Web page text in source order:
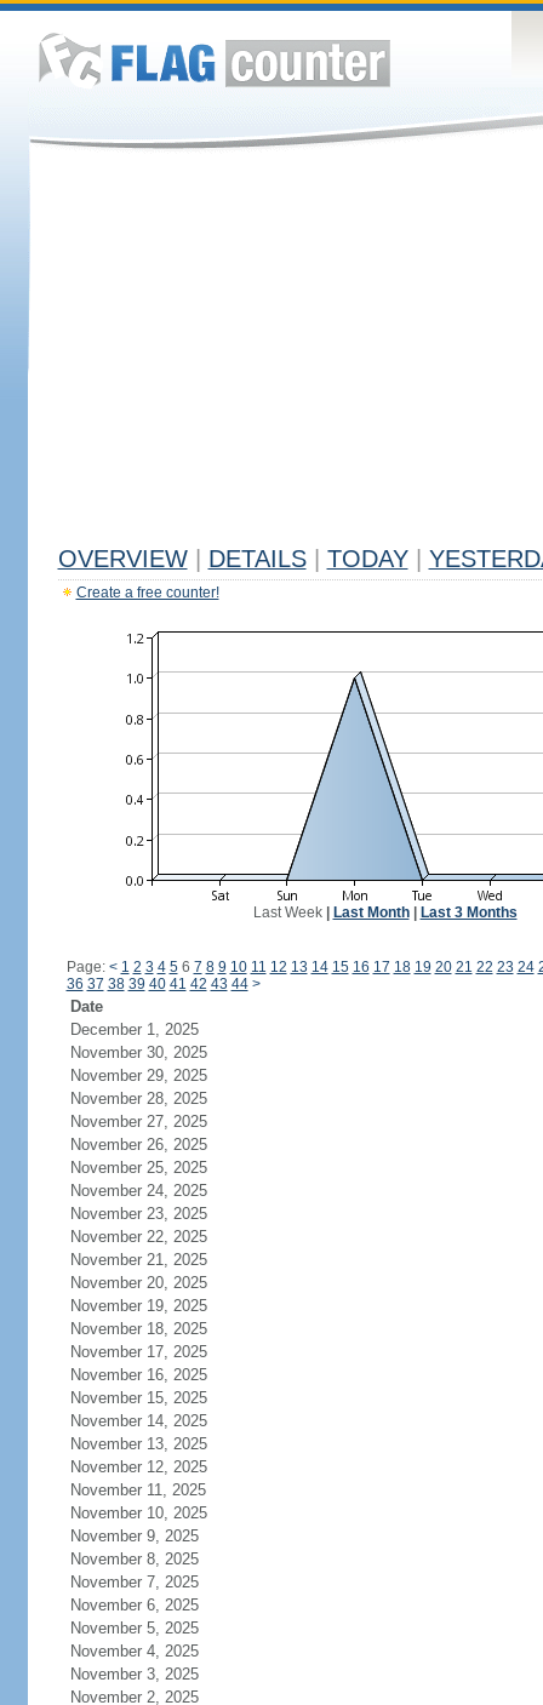
OVERVIEW DETAILS TODAY
Create a free counter!
Last Week| Last Month| Last 3 Months
Page: < 1 2 3 4 56 7 8 9 10 11 12 13 14 15 16 17 18 19 20 21 22 23 24
36 37 38 39 40 41 42 43 44 >
Date
December 1, 2025
November 30, 2025
November 29, 2025
November 28, 2025
November 27, 2025
November 26, 2025
November 25, 2025
November 24, 2025
November 23, 2025
November 22, 2025
November 21, 2025
November 20, 2025
November 19, 2025
November 18, 2025
November 17, 2025
November 16, 2025
November 15, 2025
November 14, 2025
November 13, 2025
November 12, 2025
November 11, 2025
November 10, 2025
November 9, 2025
November 8, 2025
November 7, 2025
November 6, 2025
November 5, 2025
November 4, 2025
November 3, 2025
November 2, 2025